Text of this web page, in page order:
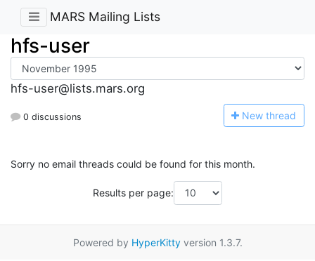
MARS Mailing Lists
hfs-user
hfs-user@lists.mars.org
0 discussions New thread
Sorry no email threads could be found for this month.
Results per page:
Powered by HyperKittyversion 1.3.7.